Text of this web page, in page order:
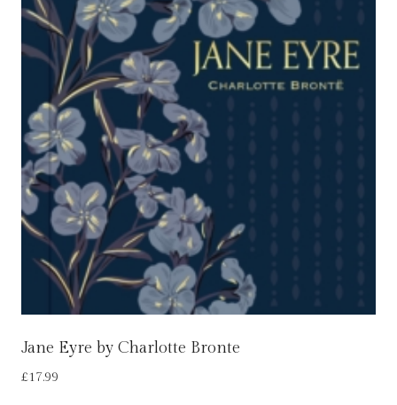
Jane Eyre by Charlotte Bronte
£17.99